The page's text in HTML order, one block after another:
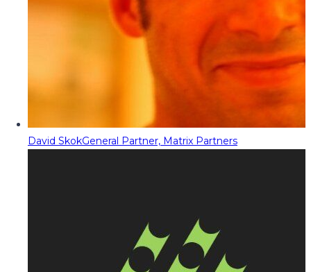
David SkokGeneral Partner, Matrix Partners